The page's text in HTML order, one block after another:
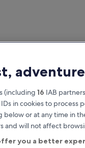
(including 16 IAB
in cookies to process
below or at any time in
and will not affect
you a better